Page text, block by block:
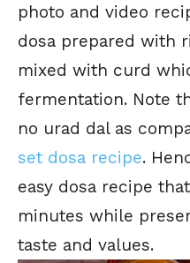
photo and video
dosa prepared with
mixed with curd
fermentation. Note
no urad dal as
set dosa recipe.
easy dosa recipe
minutes while
taste and values.